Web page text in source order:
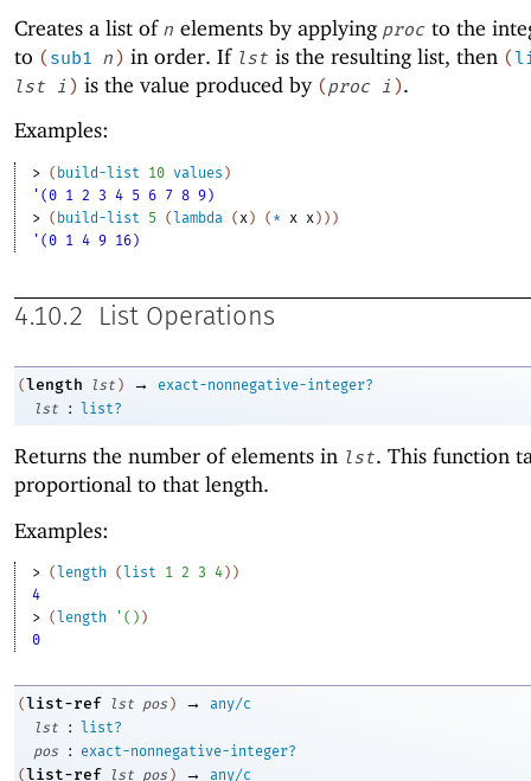
Creates a list of n elements by applying proc to the
to ( sub1 n ) in order. If lst is the resulting list, then (
lst
i ) is the value produced by (proc i ).
Examples:
> ( build-list 10 values )
'(0 1 2 3 4 5 6 7 8 9)
> ( build-list 5 (lambda ( x ) ( * x x ) ) )
'(0 1 4 9 16)
4.10.2 List Operations
(length lst ) →
exact-nonnegative-integer?
lst
: list?
Returns the number of elements in lst. This function
proportional to that length.
Examples:
> (length (list 1 2 3 4) )
4
> (length ' ( ) )
0
(list-ref lst pos ) →
any/c
lst
:
list?
pos
:
exact-nonnegative-integer?
(list-ref lst pos ) →
any/c